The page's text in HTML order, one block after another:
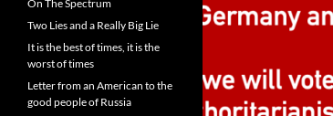
On The Spectrum
Two Lies and a Really Big Lie
It is the best of times, it is the
worst of times
Letter from an American to the
good people of Russia